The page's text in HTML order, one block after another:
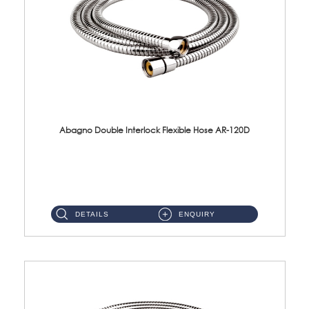
Abagno Double Interlock Flexible Hose AR-120D
DETAILS ENQUIRY